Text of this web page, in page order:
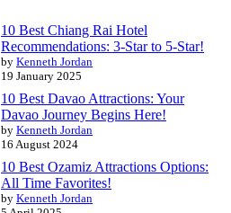
10 Best Chiang Rai Hotel
Recommendations: 3-Star to 5-Star!
by Kenneth Jordan
19 January 2025
10 Best Davao Attractions: Your
Davao Journey Begins Here!
by Kenneth Jordan
16 August 2024
10 Best Ozamiz Attractions Options:
All Time Favorites!
by Kenneth Jordan